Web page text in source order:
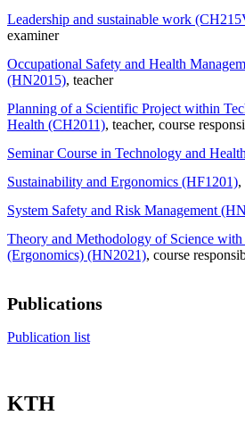
Leadership and sustainable work
examiner
Occupational Safety and Health
(HN2015), teacher
Planning of a Scientific Project within
Health (CH2011), teacher, course
Seminar Course in Technology and
Sustainability and Ergonomics (HF1201),
System Safety and Risk Management
Theory and Methodology of Science
(Ergonomics) (HN2021), course
Publications
Publication list
KTH